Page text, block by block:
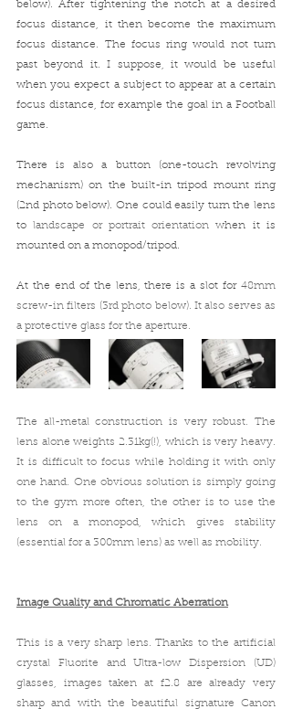
below). After tightening the notch at a desired
focus distance, it then become the maximum
focus distance. The focus ring would not turn
past beyond it. I suppose, it would be useful
when you expect a subject to appear at a certain
focus distance, for example the goal in a Football
game.
There is also a button (one-touch revolving
mechanism) on the built-in tripod mount ring
(2nd photo below). One could easily turn the lens
to landscape or portrait orientation when it is
mounted on a monopod/tripod.
At the end of the lens, there is a slot for 48mm
screw-in filters (3rd photo below). It also serves as
a protective glass for the aperture.
The all-metal construction is very robust. The
lens alone weights 2.31kg(!), which is very heavy.
It is difficult to focus while holding it with only
one hand. One obvious solution is simply going
to the gym more often, the other is to use the
lens on a monopod, which gives stability
(essential for a 300mm lens) as well as mobility.
Image Quality and Chromatic Aberration
This is a very sharp lens. Thanks to the artificial
crystal Fluorite and Ultra-low Dispersion (UD)
glasses, images taken at f2.8 are already very
sharp and with the beautiful signature Canon